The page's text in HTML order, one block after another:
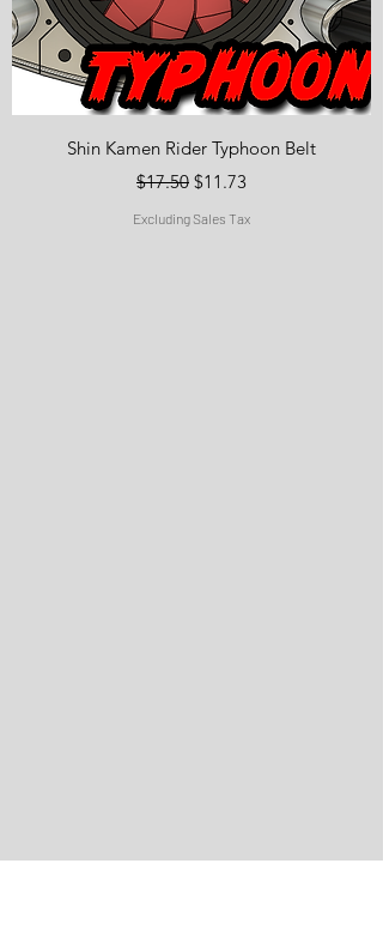
Shin Kamen Rider Typhoon Belt
Regular Price
$17.50 Sale Price
$11.73
Excluding Sales Tax